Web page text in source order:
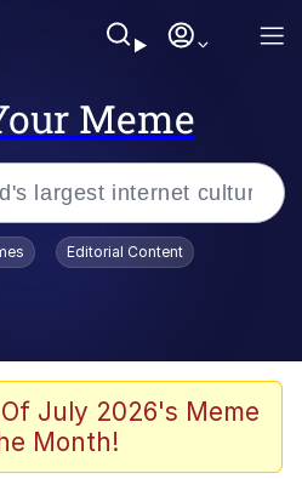
Meme
Smiling /
Stare
Sahur
Editorial Content
July 2026's Meme
Month!